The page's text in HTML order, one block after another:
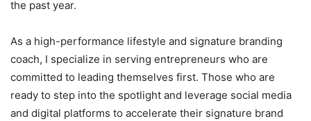
the past year.
As a high-performance lifestyle and signature branding
coach, I specialize in serving entrepreneurs who are
committed to leading themselves first. Those who are
ready to step into the spotlight and leverage social media
and digital platforms to accelerate their signature brand